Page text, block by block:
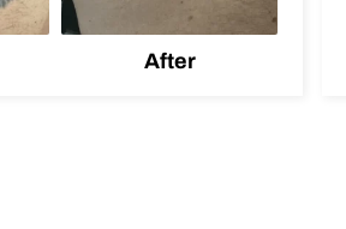
After